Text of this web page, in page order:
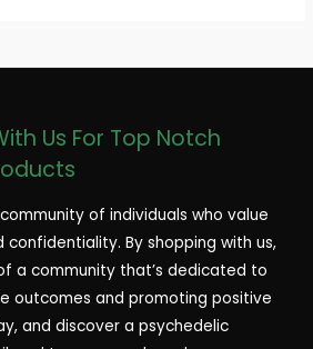
Us For Top Notch
of individuals who value
confidentiality. By shopping with us,
a community that’s dedicated to
outcomes and promoting positive
and discover a psychedelic